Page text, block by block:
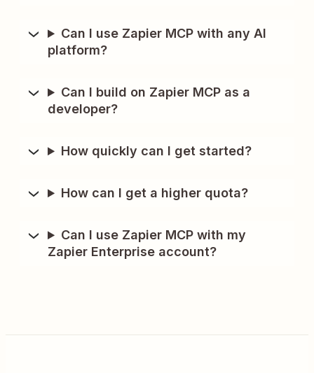
Can I use Zapier MCP with any AI
platform?
Can I build on Zapier MCP as a
developer?
How quickly can I get started?
How can I get a higher quota?
Can I use Zapier MCP with my
Zapier Enterprise account?